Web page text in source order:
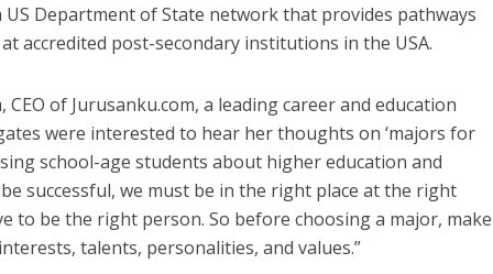
US Department of State network that provides pathways
accredited post-secondary institutions in the USA.
of Jurusanku.com, a leading career and education
were interested to hear her thoughts on ‘majors for
school-age students about higher education and
successful, we must be in the right place at the right
to be the right person. So before choosing a major, make
talents, personalities, and values.”